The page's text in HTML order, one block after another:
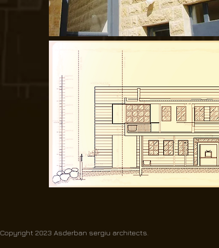
Copyright 2023 Asderban sergiu architects.